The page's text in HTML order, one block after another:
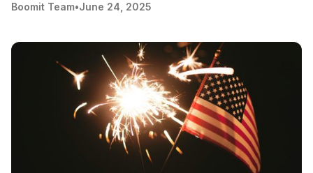
Boomit Team•June 24, 2025